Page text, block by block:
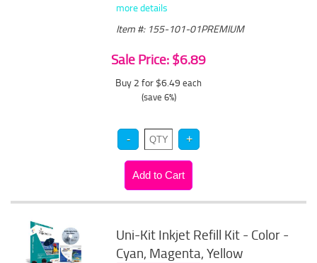
more details
Item #: 155-101-01PREMIUM
Sale Price: $6.89
Buy 2 for $6.49 each
(save 6%)
Uni-Kit Inkjet Refill Kit - Color -
Cyan, Magenta, Yellow